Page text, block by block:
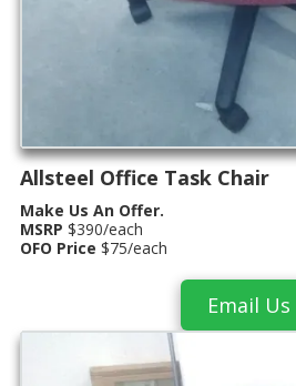
Allsteel Office Task Chair
Make Us An Offer.
MSRP $390/each
OFO Price $75/each
Email Us